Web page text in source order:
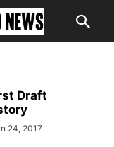
Draft
24, 2017